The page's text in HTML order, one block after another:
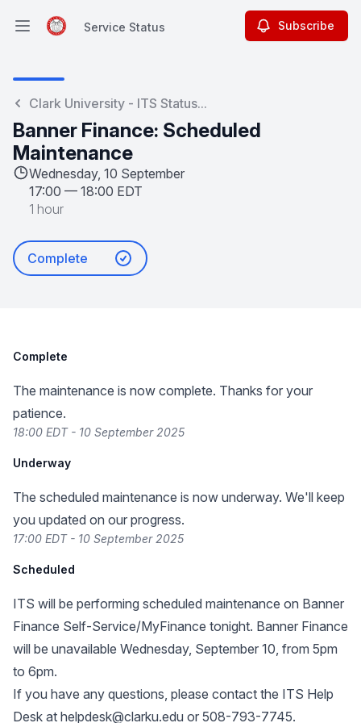
Open main menuService Status Subscribe
Clark University - ITS Status...
Banner Finance: Scheduled
Maintenance
Wednesday, 10 September
17:00 — 18:00 EDT
1 hour
Complete
Complete
The maintenance is now complete. Thanks for your
patience.
18:00 EDT - 10 September 2025
Underway
The scheduled maintenance is now underway. We'll keep
you updated on our progress.
17:00 EDT - 10 September 2025
Scheduled
ITS will be performing scheduled maintenance on Banner
Finance Self-Service/MyFinance tonight. Banner Finance
will be unavailable Wednesday, September 10, from 5pm
to 6pm.
If you have any questions, please contact the ITS Help
Desk at helpdesk@clarku.edu or 508-793-7745.